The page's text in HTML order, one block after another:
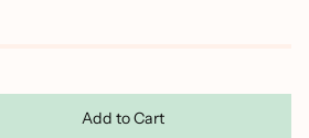
Add to Cart